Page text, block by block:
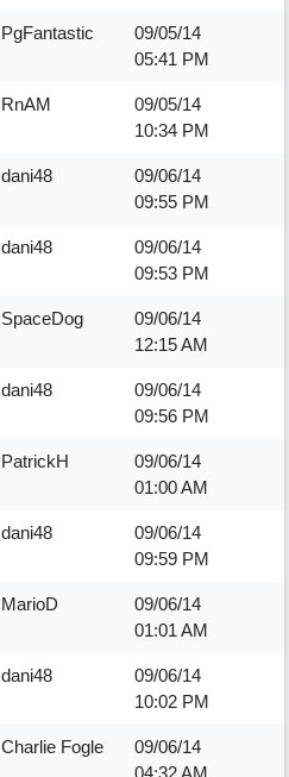
PgFantastic
09/05/14
05:41 PM
RnAM
09/05/14
10:34 PM
dani48
09/06/14
09:55 PM
dani48
09/06/14
09:53 PM
SpaceDog
09/06/14
12:15 AM
dani48
09/06/14
09:56 PM
PatrickH
09/06/14
01:00 AM
dani48
09/06/14
09:59 PM
MarioD
09/06/14
01:01 AM
dani48
09/06/14
10:02 PM
Charlie Fogle
09/06/14
04:32 AM